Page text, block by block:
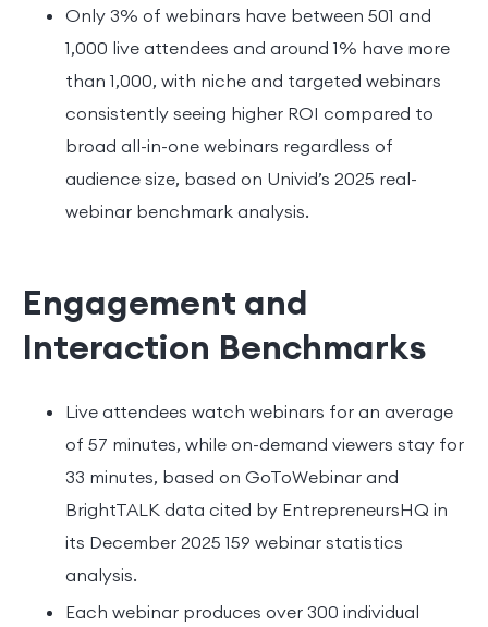
Only 3% of webinars have between 501 and
1,000 live attendees and around 1% have more
than 1,000, with niche and targeted webinars
consistently seeing higher ROI compared to
broad all-in-one webinars regardless of
audience size, based on Univid’s 2025 real-
webinar benchmark analysis.
Engagement and
Interaction Benchmarks
Live attendees watch webinars for an average
of 57 minutes, while on-demand viewers stay for
33 minutes, based on GoToWebinar and
BrightTALK data cited by EntrepreneursHQ in
its December 2025 159 webinar statistics
analysis.
Each webinar produces over 300 individual